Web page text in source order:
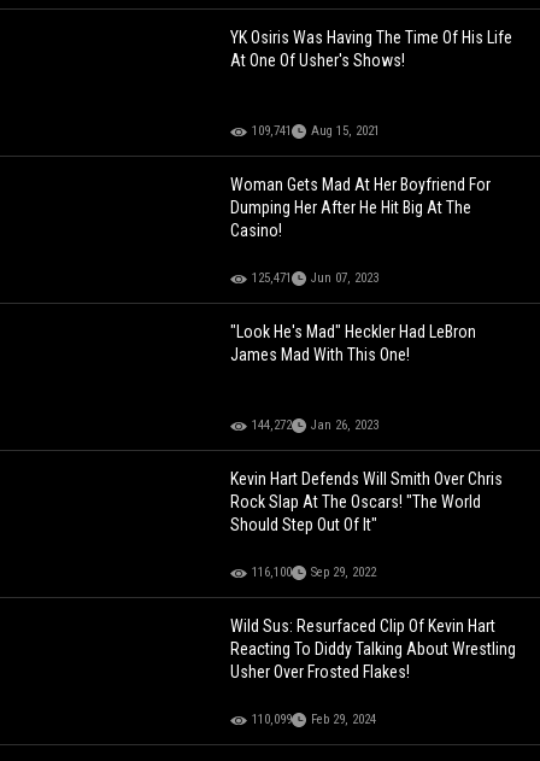
YK Osiris Was Having The Time Of His Life
At One Of Usher's Shows!
109,741 Aug 15, 2021
Woman Gets Mad At Her Boyfriend For
Dumping Her After He Hit Big At The
Casino!
125,471 Jun 07, 2023
"Look He's Mad" Heckler Had LeBron
James Mad With This One!
144,272 Jan 26, 2023
Kevin Hart Defends Will Smith Over Chris
Rock Slap At The Oscars! "The World
Should Step Out Of It"
116,100 Sep 29, 2022
Wild Sus: Resurfaced Clip Of Kevin Hart
Reacting To Diddy Talking About Wrestling
Usher Over Frosted Flakes!
110,099 Feb 29, 2024